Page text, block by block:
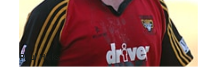
Paul Hicks